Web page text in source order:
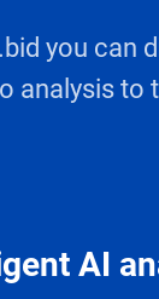
you can
analysis to
AI